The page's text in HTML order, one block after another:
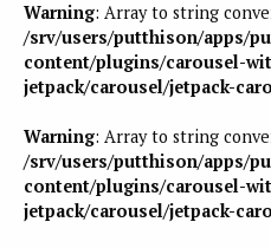
Warning: Array to string
/srv/users/putthison/apps/
content/plugins/carousel-
jetpack/carousel/jetpack-
Warning: Array to string
/srv/users/putthison/apps/
content/plugins/carousel-
jetpack/carousel/jetpack-